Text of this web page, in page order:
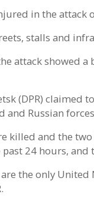
in the attack
stalls and
attack showed
(DPR) claimed
and Russian
killed and the
24 hours, and
the only